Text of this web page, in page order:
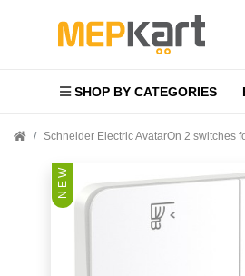
SHOP BY CATEGORIES
Schneider Electric AvatarOn 2 switches
N E W